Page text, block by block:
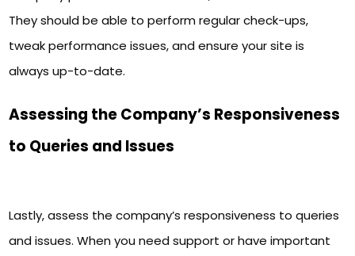
They should be able to perform regular check-ups,
tweak performance issues, and ensure your site is
always up-to-date.
Assessing the Company’s Responsiveness
to Queries and Issues
Lastly, assess the company’s responsiveness to queries
and issues. When you need support or have important